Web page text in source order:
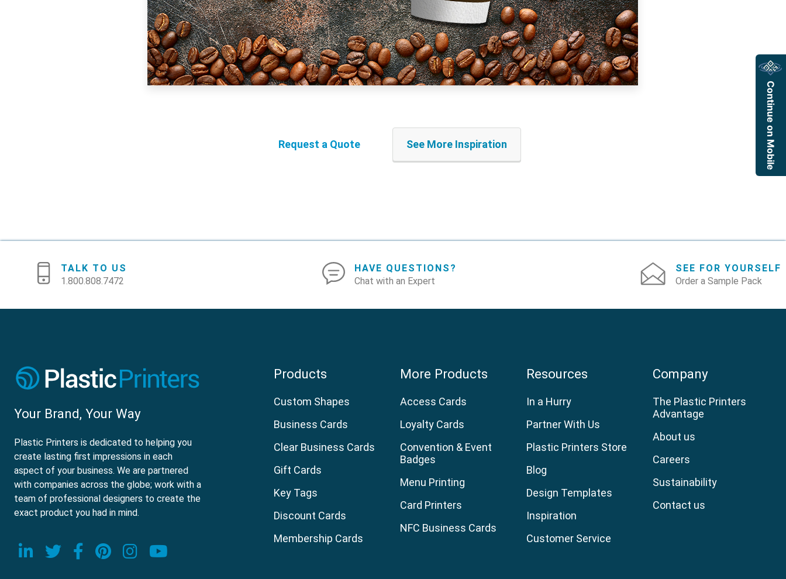
Request a Quote See More Inspiration
TALK TO US
1.800.808.7472
HAVE QUESTIONS?
Chat with an Expert
SEE FOR YOURSELF
Order a Sample Pack
Your Brand, Your Way
Plastic Printers is dedicated to helping you
create lasting first impressions in each
aspect of your business. We are partnered
with companies across the globe; work with a
team of professional designers to create the
exact product you had in mind.
Visit our LinkedIn page
Visit our Twitter page
Visit our Facebook page
Visit our Pinterest page
Visit our Instagram page
Products
Custom Shapes
Business Cards
Clear Business Cards
Gift Cards
Key Tags
Discount Cards
Membership Cards
More Products
Access Cards
Loyalty Cards
Convention & Event
Badges
Menu Printing
Card Printers
NFC Business Cards
Resources
In a Hurry
Partner With Us
Plastic Printers Store
Blog
Design Templates
Inspiration
Customer Service
Company
The Plastic Printers
Advantage
About us
Careers
Sustainability
Contact us
Continue on Mobile